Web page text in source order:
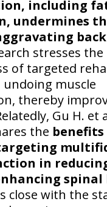
including
undermines
stresses the
of targeted
undoing muscle
thereby
Gu H. et
the benefits
in
close with the